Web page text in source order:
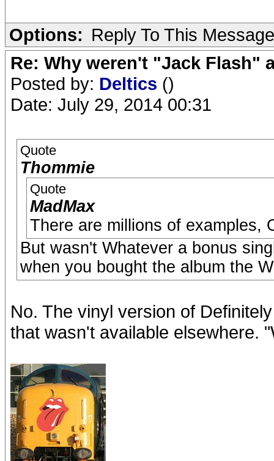
Options: Reply To This Message
Re: Why weren't "Jack Flash"
Posted by: Deltics ()
Date: July 29, 2014 00:31
Quote
Thommie
Quote
MadMax
There are millions of examples,
But wasn't Whatever a bonus
when you bought the album the
No. The vinyl version of
that wasn't available elsewhere.